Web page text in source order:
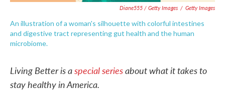
Diane555 / Getty Images / Getty Images
An illustration of a woman's silhouette with colorful intestines
and digestive tract representing gut health and the human
microbiome.
Living Better is aspecial seriesabout what it takes to
stay healthy in America.